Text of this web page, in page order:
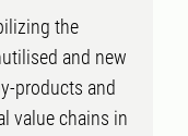
the
and new
products and
value chains in